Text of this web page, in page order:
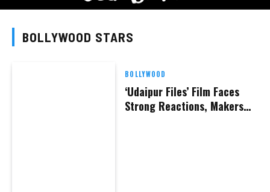
BOLLYWOOD STARS
BOLLYWOOD
‘Udaipur Files’ Film Faces
Strong Reactions, Makers